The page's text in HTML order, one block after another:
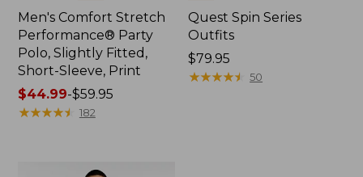
Men's Comfort Stretch
Performance® Party
Polo, Slightly Fitted,
Short-Sleeve, Print
Price
range
$44.99-$59.95
★★★★★
★★★★★ 182
Quest Spin Series
Outfits
Price:
$79.95
$79.95
★★★★★
★★★★★ 50